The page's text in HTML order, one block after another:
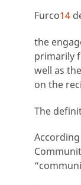
Furco14
the
primarily
well as
on the
The